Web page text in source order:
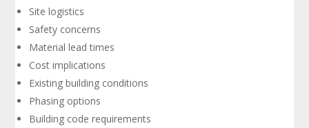
Site logistics
Safety concerns
Material lead times
Cost implications
Existing building conditions
Phasing options
Building code requirements